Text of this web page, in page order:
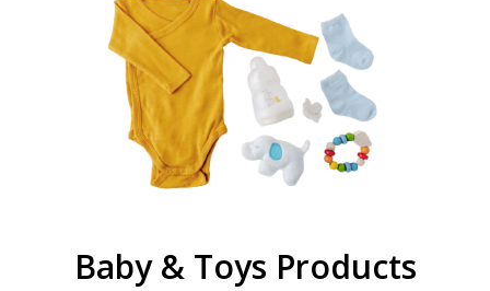
Baby & Toys Products